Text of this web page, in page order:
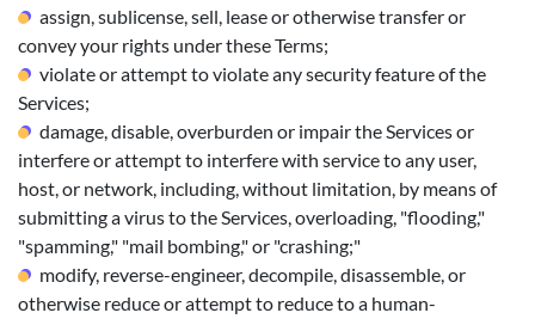
assign, sublicense, sell, lease or otherwise transfer or
convey your rights under these Terms;
violate or attempt to violate any security feature of the
Services;
damage, disable, overburden or impair the Services or
interfere or attempt to interfere with service to any user,
host, or network, including, without limitation, by means of
submitting a virus to the Services, overloading, "flooding,"
"spamming," "mail bombing," or "crashing;"
modify, reverse-engineer, decompile, disassemble, or
otherwise reduce or attempt to reduce to a human-